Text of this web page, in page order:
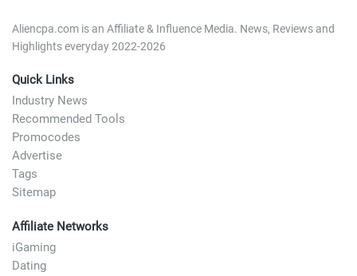
Aliencpa.com is an Affiliate & Influence Media. News, Reviews and
Highlights everyday 2022-2026
Quick Links
Industry News
Recommended Tools
Promocodes
Advertise
Tags
Sitemap
Affiliate Networks
iGaming
Dating